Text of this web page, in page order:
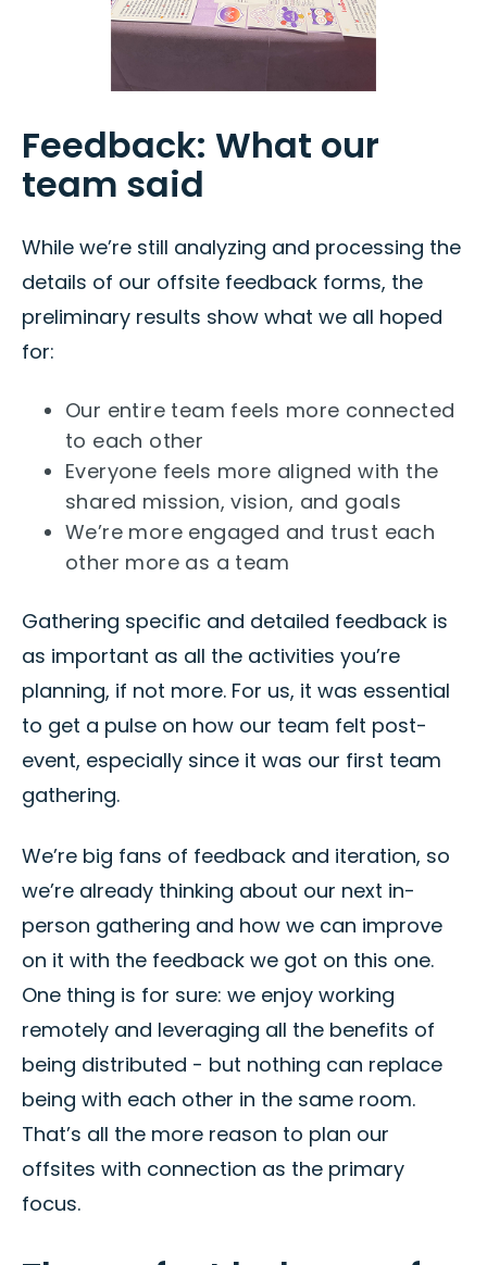
Feedback: What our
team said
While we’re still analyzing and processing the
details of our offsite feedback forms, the
preliminary results show what we all hoped
for:
Our entire team feels more connected
to each other
Everyone feels more aligned with the
shared mission, vision, and goals
We’re more engaged and trust each
other more as a team
Gathering specific and detailed feedback is
as important as all the activities you’re
planning, if not more. For us, it was essential
to get a pulse on how our team felt post-
event, especially since it was our first team
gathering.
We’re big fans of feedback and iteration, so
we’re already thinking about our next in-
person gathering and how we can improve
on it with the feedback we got on this one.
One thing is for sure: we enjoy working
remotely and leveraging all the benefits of
being distributed - but nothing can replace
being with each other in the same room.
That’s all the more reason to plan our
offsites with connection as the primary
focus.